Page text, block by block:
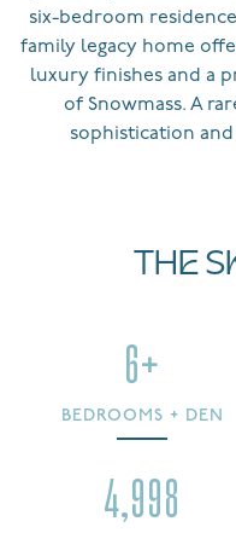
six-bedroom residence
family legacy home
luxury finishes and a
of Snowmass. A
sophistication
THE
6+
BEDROOMS + DEN
4,998